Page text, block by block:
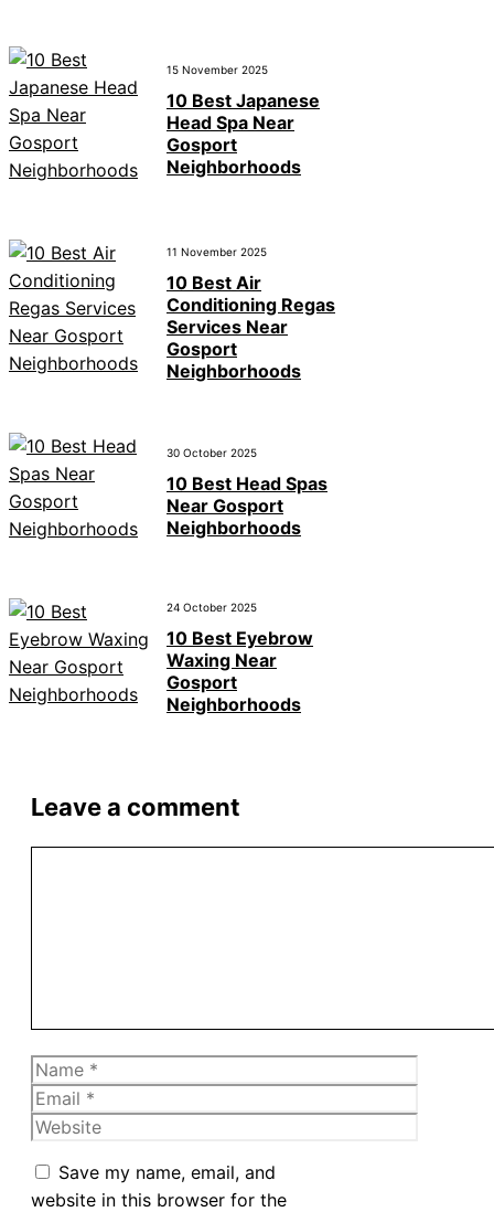
15 November 2025
10 Best Japanese
Head Spa Near
Gosport
Neighborhoods
11 November 2025
10 Best Air
Conditioning Regas
Services Near
Gosport
Neighborhoods
30 October 2025
10 Best Head Spas
Near Gosport
Neighborhoods
24 October 2025
10 Best Eyebrow
Waxing Near
Gosport
Neighborhoods
Leave a comment
Name
Email
Website
Save my name, email, and
website in this browser for the